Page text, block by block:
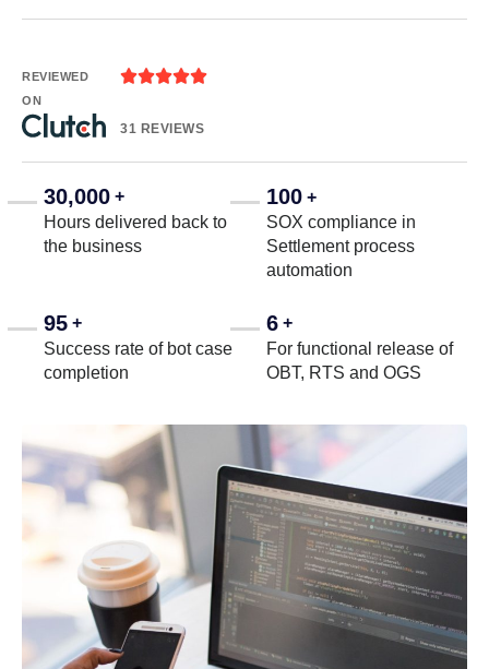
REVIEWED
ON

31 REVIEWS
30,000 +
Hours delivered back to
the business
100 +
SOX compliance in
Settlement process
automation
95 +
Success rate of bot case
completion
6 +
For functional release of
OBT, RTS and OGS